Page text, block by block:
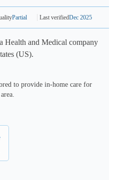
Partial Last verifiedDec 2025
Health and Medical company
(US).